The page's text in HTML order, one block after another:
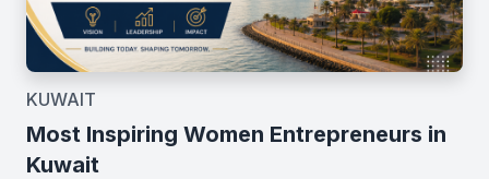
KUWAIT
Most Inspiring Women Entrepreneurs in
Kuwait